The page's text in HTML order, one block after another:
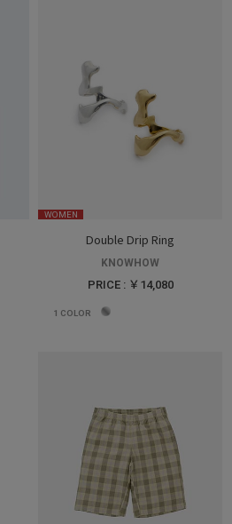
WOMEN
Double Drip Ring
KNOWHOW
PRICE : ￥14,080
1 COLOR